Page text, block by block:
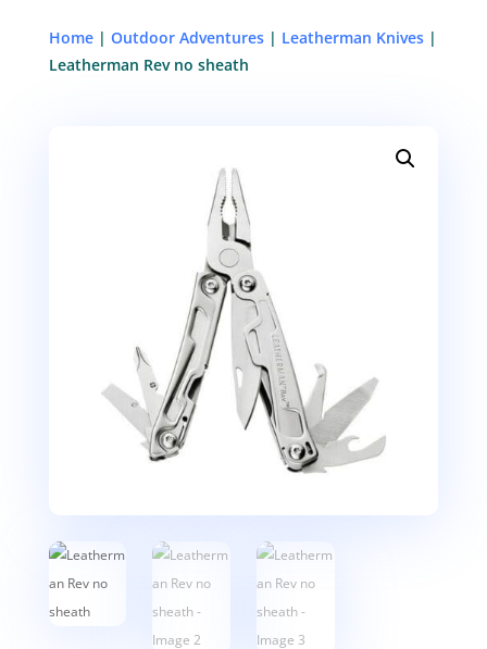
Home| Outdoor Adventures| Leatherman Knives|
Leatherman Rev no sheath